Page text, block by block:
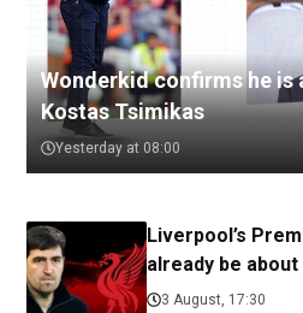
Wonderkid confirms he is
Kostas Tsimikas
Yesterday at 08:00
Liverpool’s
already be
3 August, 17:30